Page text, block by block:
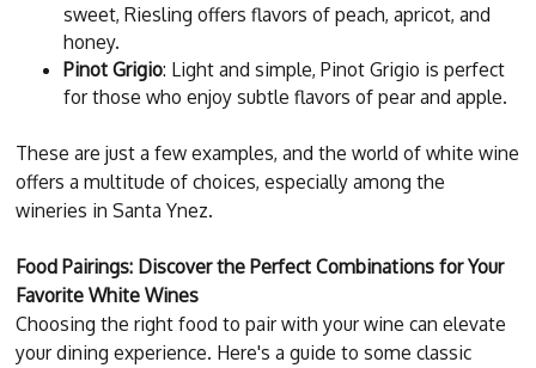
sweet, Riesling offers flavors of peach, apricot, and
honey.
Pinot Grigio: Light and simple, Pinot Grigio is perfect
for those who enjoy subtle flavors of pear and apple.
These are just a few examples, and the world of white wine
offers a multitude of choices, especially among the
wineries in Santa Ynez.
Food Pairings: Discover the Perfect Combinations for Your
Favorite White Wines
Choosing the right food to pair with your wine can elevate
your dining experience. Here's a guide to some classic